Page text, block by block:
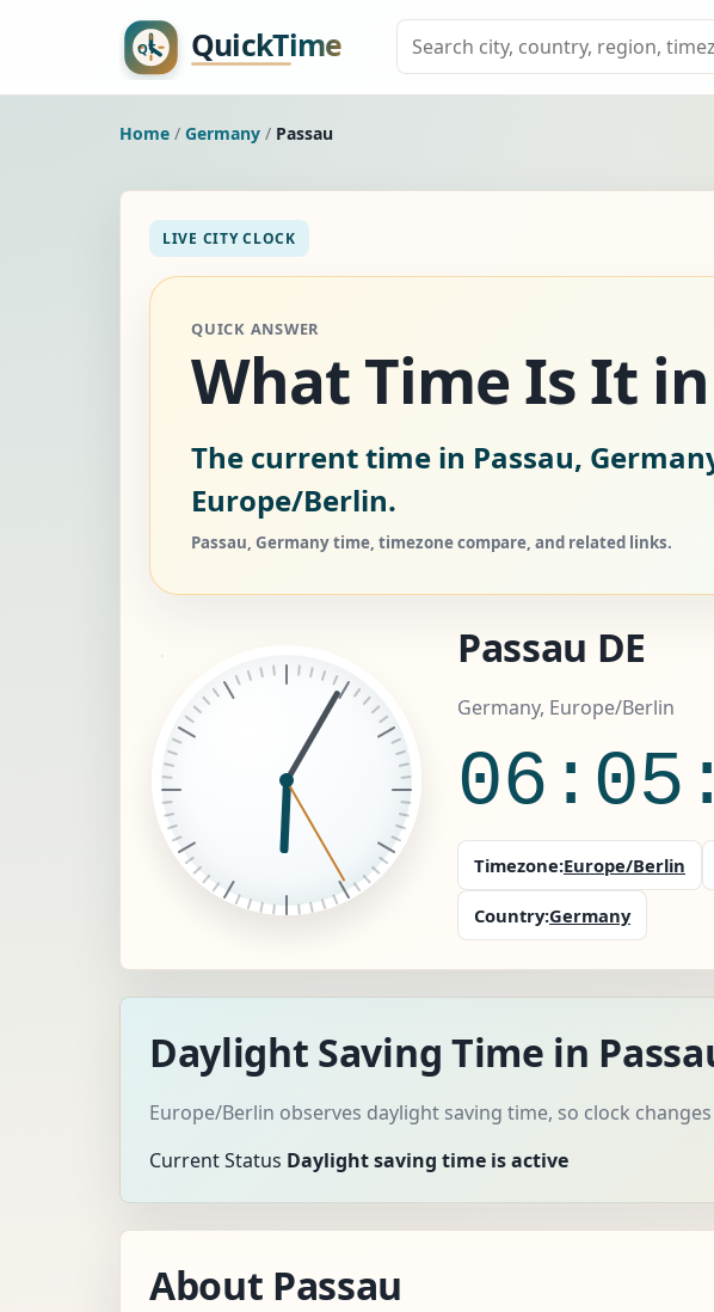
Home / Germany / Passau
LIVE CITY CLOCK
QUICK ANSWER
What Time Is It in
The current time in Passau,
Europe/Berlin.
Passau, Germany time, timezone compare, and related links.
Passau DE
Germany, Europe/Berlin
Timezone:Europe/Berlin
Country:Germany
Daylight Saving Time in
Europe/Berlin observes daylight saving time, so clock
Current Status Daylight saving time is active
About Passau